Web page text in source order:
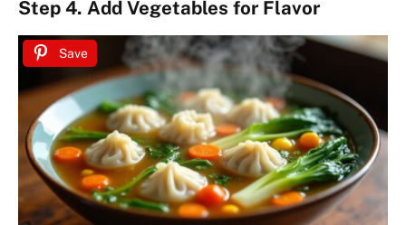
Step 4. Add Vegetables for Flavor
Save